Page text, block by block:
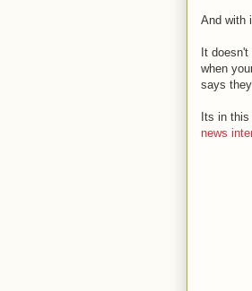
And with
It
when
says
Its in
news